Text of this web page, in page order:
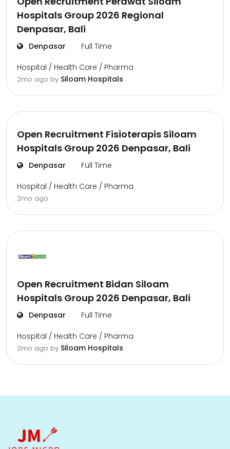
Hospitals Group 2026 Regional
Denpasar, Bali
Denpasar Full Time
Hospital / Health Care / Pharma
2mo ago by Siloam Hospitals
Open Recruitment Fisioterapis Siloam
Hospitals Group 2026 Denpasar, Bali
Denpasar Full Time
Hospital / Health Care / Pharma
2mo ago
Open Recruitment Bidan Siloam
Hospitals Group 2026 Denpasar, Bali
Denpasar Full Time
Hospital / Health Care / Pharma
2mo ago by Siloam Hospitals